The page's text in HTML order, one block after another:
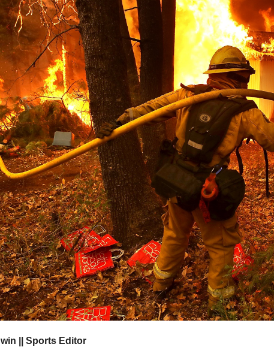
|| Sports Editor